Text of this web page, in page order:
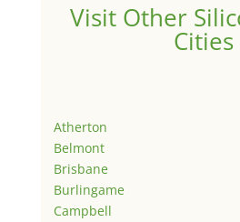
Visit Other
Cities
Atherton
Belmont
Brisbane
Burlingame
Campbell